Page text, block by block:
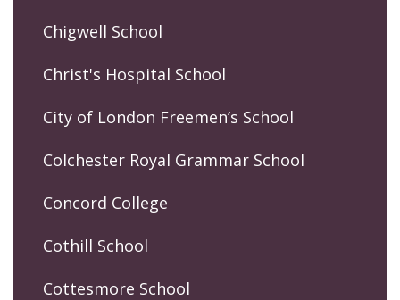
Chigwell School
Christ's Hospital School
City of London Freemen’s School
Colchester Royal Grammar School
Concord College
Cothill School
Cottesmore School